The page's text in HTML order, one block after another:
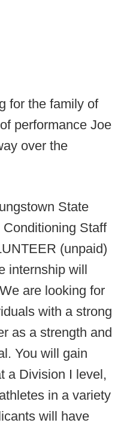
for the family of
performance Joe
over the
State
Staff
(unpaid)
internship will
are looking for
with a strong
as a strength and
You will gain
a Division I level,
in a variety
will have